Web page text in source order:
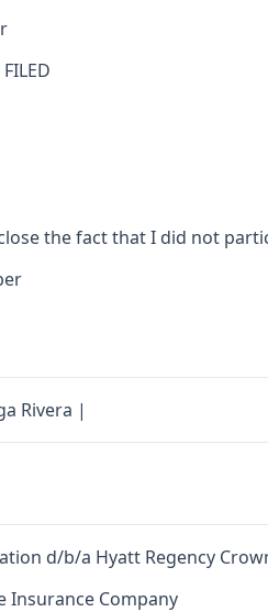
the fact that I did not
Rivera |
d/b/a Hyatt Regency
Insurance Company